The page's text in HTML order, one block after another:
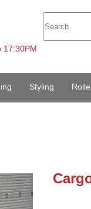
17:30PM
Styling